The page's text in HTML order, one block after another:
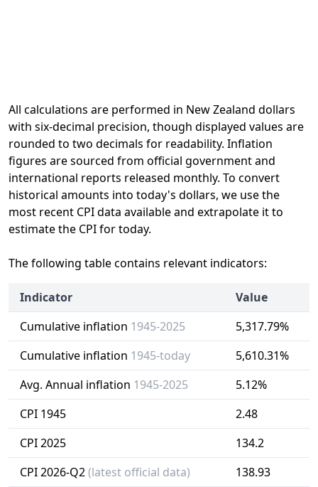
All calculations are performed in New Zealand dollars
with six-decimal precision, though displayed values are
rounded to two decimals for readability. Inflation
figures are sourced from official government and
international reports released monthly. To convert
historical amounts into today's dollars, we use the
most recent CPI data available and extrapolate it to
estimate the CPI for today.
The following table contains relevant indicators:
Indicator
Value
Cumulative inflation 1945-2025
5,317.79%
Cumulative inflation 1945-today
5,610.31%
Avg. Annual inflation 1945-2025
5.12%
CPI 1945
2.48
CPI 2025
134.2
CPI 2026-Q2(latest official data) 138.93